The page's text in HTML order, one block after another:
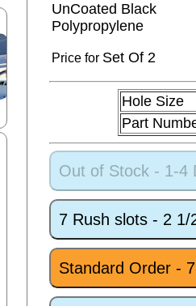
UnCoated Black
Polypropylene
Price for Set Of 2
Hole Size
Part
Out of Stock - 1-4
7 Rush slots - 2 1/
Standard Order -